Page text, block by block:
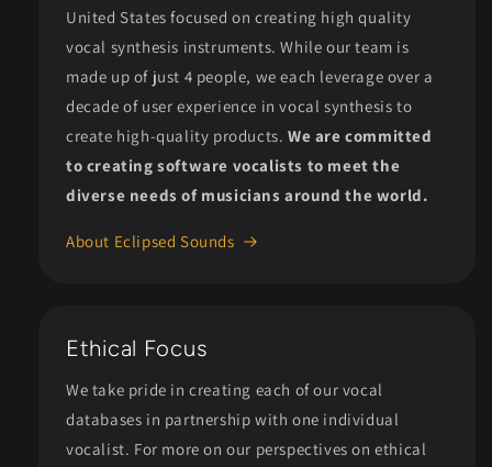
United States focused on creating high quality
vocal synthesis instruments. While our team is
made up of just 4 people, we each leverage over a
decade of user experience in vocal synthesis to
create high-quality products.We are committed
to creating software vocalists to meet the
diverse needs of musicians around the world.
About Eclipsed Sounds
Ethical Focus
We take pride in creating each of our vocal
databases in partnership with one individual
vocalist. For more on our perspectives on ethical